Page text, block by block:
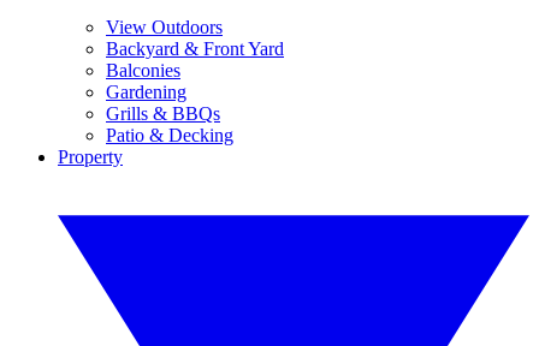
View Outdoors
Backyard & Front Yard
Balconies
Gardening
Grills & BBQs
Patio & Decking
Property